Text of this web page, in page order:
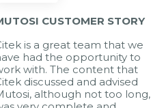
CUSTOMER STORY
is a great team that we
had the opportunity to
with. The content that
discussed and advised
although not too long,